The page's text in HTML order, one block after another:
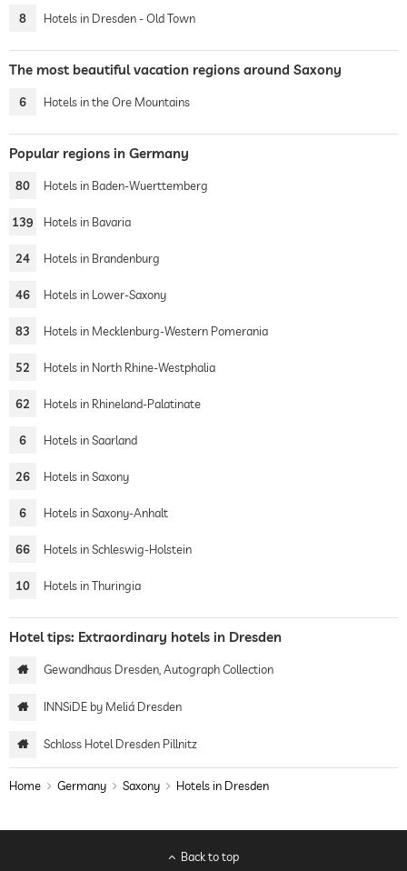
8 Hotels in Dresden - Old Town
The most beautiful vacation regions around Saxony
6 Hotels in the Ore Mountains
Popular regions in Germany
80 Hotels in Baden-Wuerttemberg
139 Hotels in Bavaria
24 Hotels in Brandenburg
46 Hotels in Lower-Saxony
83 Hotels in Mecklenburg-Western Pomerania
52 Hotels in North Rhine-Westphalia
62 Hotels in Rhineland-Palatinate
6 Hotels in Saarland
26 Hotels in Saxony
6 Hotels in Saxony-Anhalt
66 Hotels in Schleswig-Holstein
10 Hotels in Thuringia
Hotel tips: Extraordinary hotels in Dresden
Gewandhaus Dresden, Autograph Collection
INNSiDE by Meliá Dresden
Schloss Hotel Dresden Pillnitz
Home Germany Saxony Hotels in Dresden
Back to top